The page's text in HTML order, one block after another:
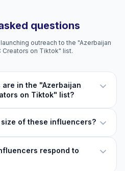
questions
outreach to the "Azerbaijan
Creators on Tiktok" list.
in the "Azerbaijan
on Tiktok" list?
of these influencers?
respond to